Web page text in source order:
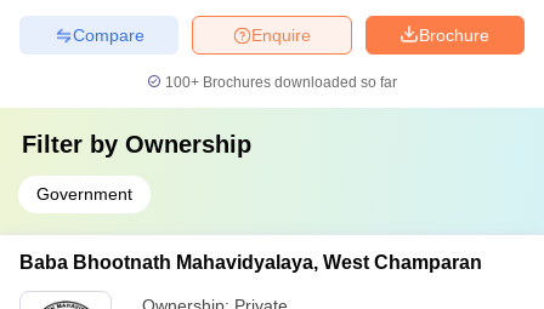
Brochure
Enquire
Compare
100+ Brochures downloaded so far
Filter by Ownership
Government
Baba Bhootnath Mahavidyalaya, West Champaran